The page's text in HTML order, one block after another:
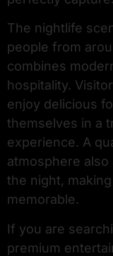
The nightlife
people from
combines
hospitality.
enjoy delicious
themselves in a
experience. A
atmosphere
the night,
memorable.
If you are
premium